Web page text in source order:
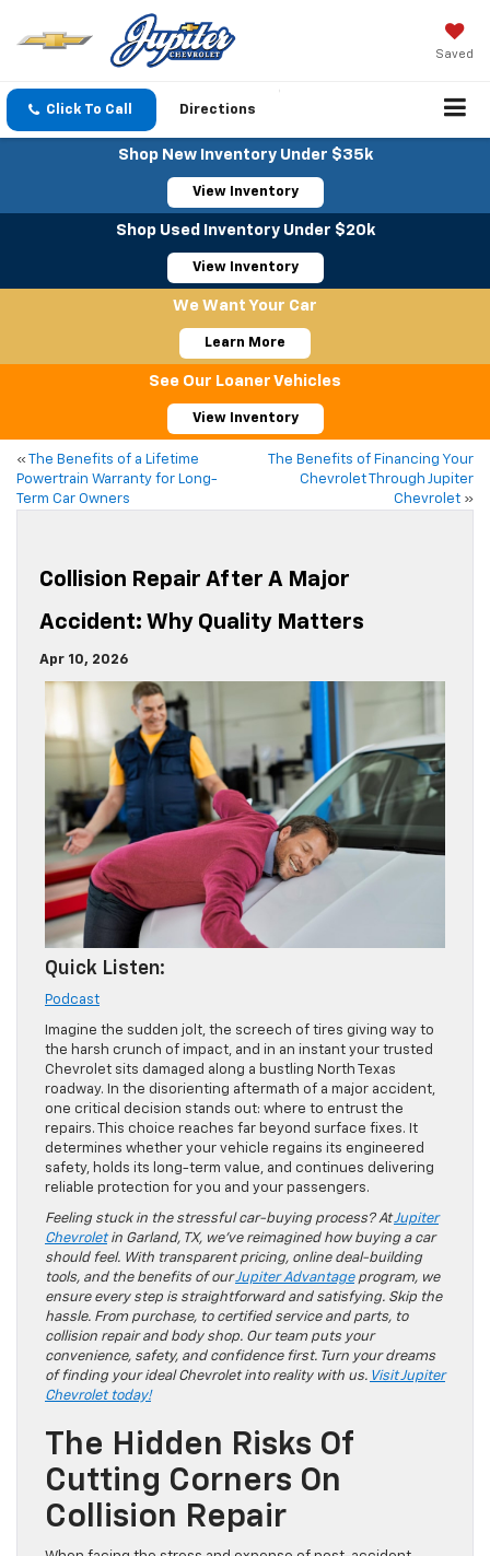
Saved
Click To Call Directions
Shop New Inventory Under $35k
View Inventory
Shop Used Inventory Under $20k
View Inventory
We Want Your Car
Learn More
See Our Loaner Vehicles
View Inventory
«
The Benefits of a Lifetime
Powertrain Warranty for Long-
Term Car Owners
The Benefits of Financing Your
Chevrolet Through Jupiter
Chevrolet »
Collision Repair After A Major
Accident: Why Quality Matters
Apr 10, 2026
Quick Listen:
Podcast
Imagine the sudden jolt, the screech of tires giving way to
the harsh crunch of impact, and in an instant your trusted
Chevrolet sits damaged along a bustling North Texas
roadway. In the disorienting aftermath of a major accident,
one critical decision stands out: where to entrust the
repairs. This choice reaches far beyond surface fixes. It
determines whether your vehicle regains its engineered
safety, holds its long-term value, and continues delivering
reliable protection for you and your passengers.
Feeling stuck in the stressful car-buying process? AtJupiter
Chevroletin Garland, TX, we’ve reimagined how buying a car
should feel. With transparent pricing, online deal-building
tools, and the benefits of ourJupiter Advantageprogram, we
ensure every step is straightforward and satisfying. Skip the
hassle. From purchase, to certified service and parts, to
collision repair and body shop. Our team puts your
convenience, safety, and confidence first. Turn your dreams
of finding your ideal Chevrolet into reality with us. Visit Jupiter
Chevrolet today!
The Hidden Risks Of
Cutting Corners On
Collision Repair